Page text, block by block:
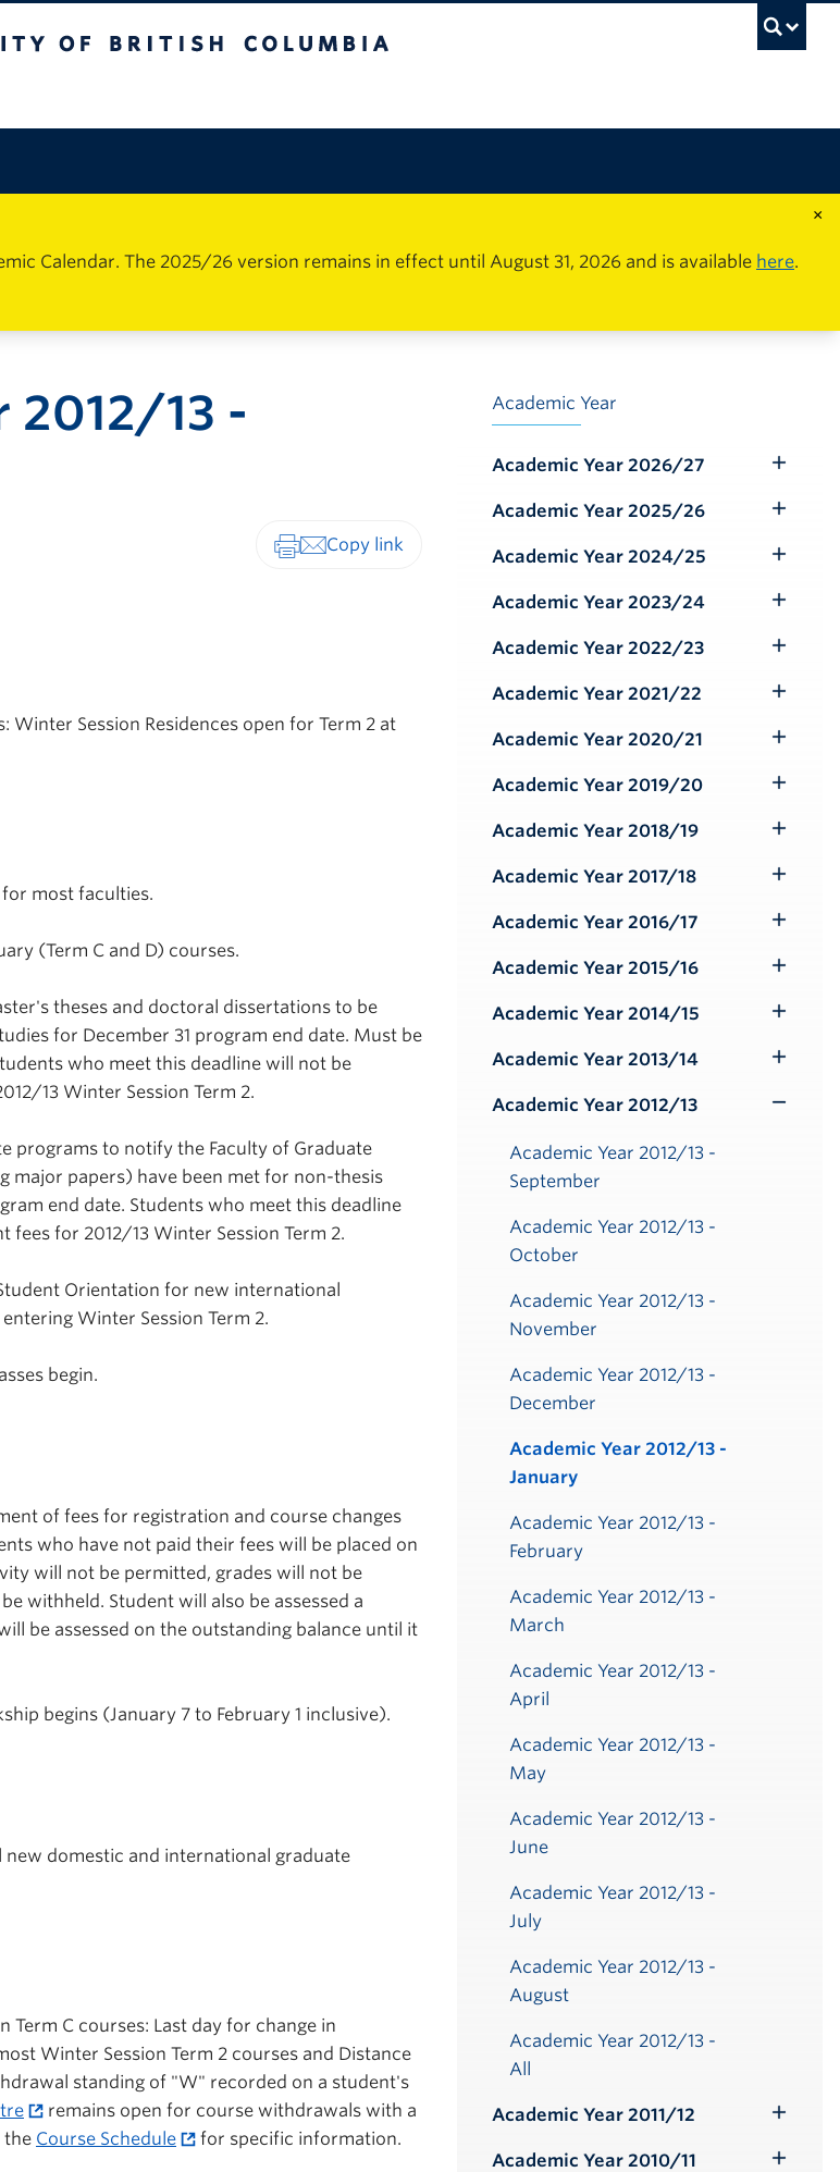
×
Calendar. The 2025/26 version remains in effect until August 31, 2026 and is available here.
2012/13 -
Winter Session Residences open for Term 2 at
for most faculties.
(Term C and D) courses.
theses and doctoral dissertations to be
for December 31 program end date. Must be
who meet this deadline will not be
13 Winter Session Term 2.
programs to notify the Faculty of Graduate
major papers) have been met for non-thesis
end date. Students who meet this deadline
for 2012/13 Winter Session Term 2.
Orientation for new international
Winter Session Term 2.
begin.
of fees for registration and course changes
who have not paid their fees will be placed on
will not be permitted, grades will not be
withheld. Student will also be assessed a
be assessed on the outstanding balance until it
begins (January 7 to February 1 inclusive).
new domestic and international graduate
Term C courses: Last day for change in
Winter Session Term 2 courses and Distance
standing of "W" recorded on a student's
remains open for course withdrawals with a
the Course Schedule for specific information.
Academic Year
Academic Year 2026/27
Submenu
Academic Year 2025/26
Submenu
Academic Year 2024/25
Submenu
Academic Year 2023/24
Submenu
Academic Year 2022/23
Submenu
Academic Year 2021/22
Submenu
Academic Year 2020/21
Submenu
Academic Year 2019/20
Submenu
Academic Year 2018/19
Submenu
Academic Year 2017/18
Submenu
Academic Year 2016/17
Submenu
Academic Year 2015/16
Submenu
Academic Year 2014/15
Submenu
Academic Year 2013/14
Submenu
Academic Year 2012/13
Academic Year 2012/13 -
September
Academic Year 2012/13 -
October
Academic Year 2012/13 -
November
Academic Year 2012/13 -
December
Academic Year 2012/13 -
January
Academic Year 2012/13 -
February
Academic Year 2012/13 -
March
Academic Year 2012/13 -
April
Academic Year 2012/13 -
May
Academic Year 2012/13 -
June
Academic Year 2012/13 -
July
Academic Year 2012/13 -
August
Academic Year 2012/13 -
All
Academic Year 2011/12
Submenu
Academic Year 2010/11